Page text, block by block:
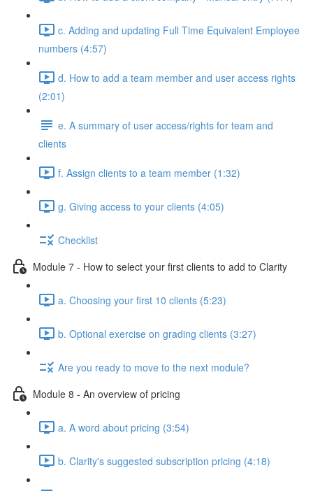
c. Adding and updating Full Time Equivalent Employee
numbers (4:57)
d. How to add a team member and user access rights
(2:01)
e. A summary of user access/rights for team and
clients
f. Assign clients to a team member (1:32)
g. Giving access to your clients (4:05)
Checklist
Module 7 - How to select your first clients to add to Clarity
a. Choosing your first 10 clients (5:23)
b. Optional exercise on grading clients (3:27)
Are you ready to move to the next module?
Module 8 - An overview of pricing
a. A word about pricing (3:54)
b. Clarity's suggested subscription pricing (4:18)